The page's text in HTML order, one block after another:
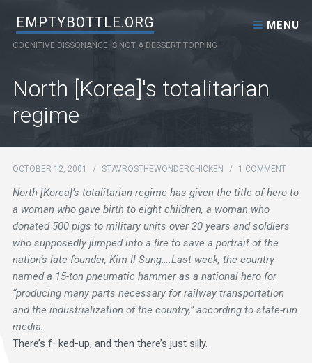
EMPTYBOTTLE.ORG
COGNITIVE DISSONANCE IS NOT A DESSERT TOPPING
MENU
Skip to content
North [Korea]'s totalitarian
regime
OCTOBER 12, 2001 / STAVROSTHEWONDERCHICKEN / 1 COMMENT
North [Korea]’s totalitarian regime has given the title of hero to
a woman who gave birth to eight children, a woman who
donated 500 pigs to military units over 20 years and soldiers
who supposedly jumped into a fire to save a portrait of the
nation’s late founder, Kim Il Sung….Last week, the country
named a 15-ton pneumatic hammer as a national hero for
“producing many parts necessary for railway transportation
and the industrialization of the country,” according to state-run
media.
There’s f–ked-up, and then there’s just silly.